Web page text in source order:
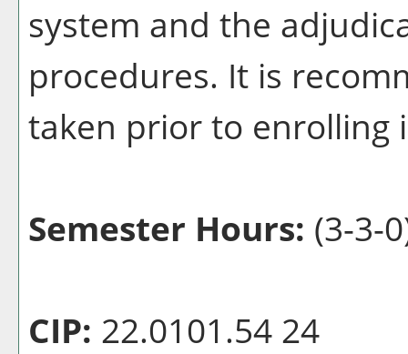
system and the
procedures. It is
taken prior to enrolling
Semester Hours: (3-3-
CIP: 22.0101.54 24